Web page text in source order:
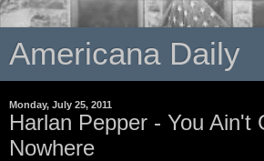
Americana Daily
Monday, July 25, 2011
Harlan Pepper - You Ain't
Nowhere